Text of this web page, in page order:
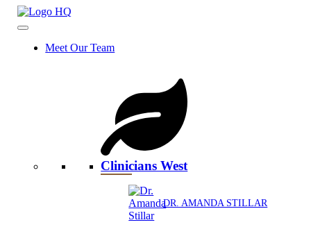
Skip
Meet Our Team
Clinicians West
DR. AMANDA STILLAR